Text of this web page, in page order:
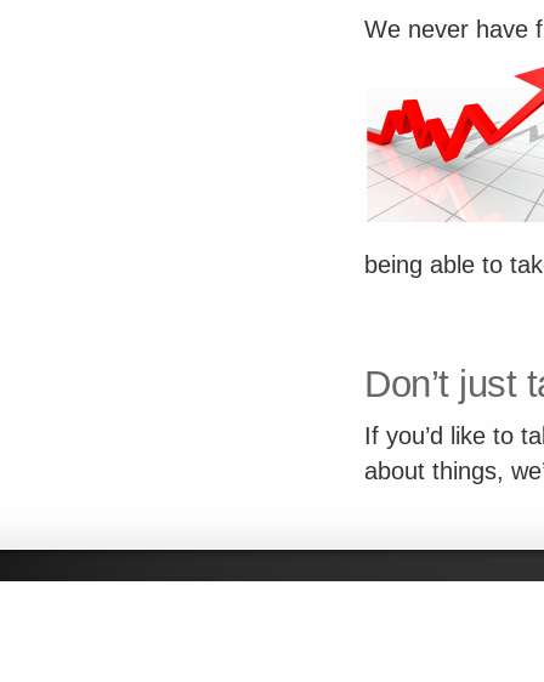
We never have
being able to
Don’t just
If you’d like to
about things,